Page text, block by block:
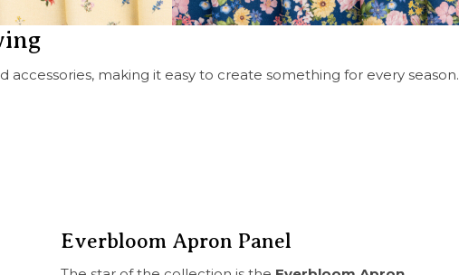
accessories, making it easy to create something for every season.
Everbloom Apron Panel